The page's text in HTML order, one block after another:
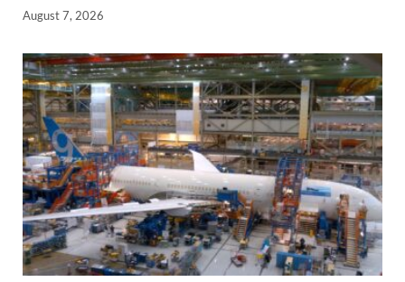
August 7, 2026